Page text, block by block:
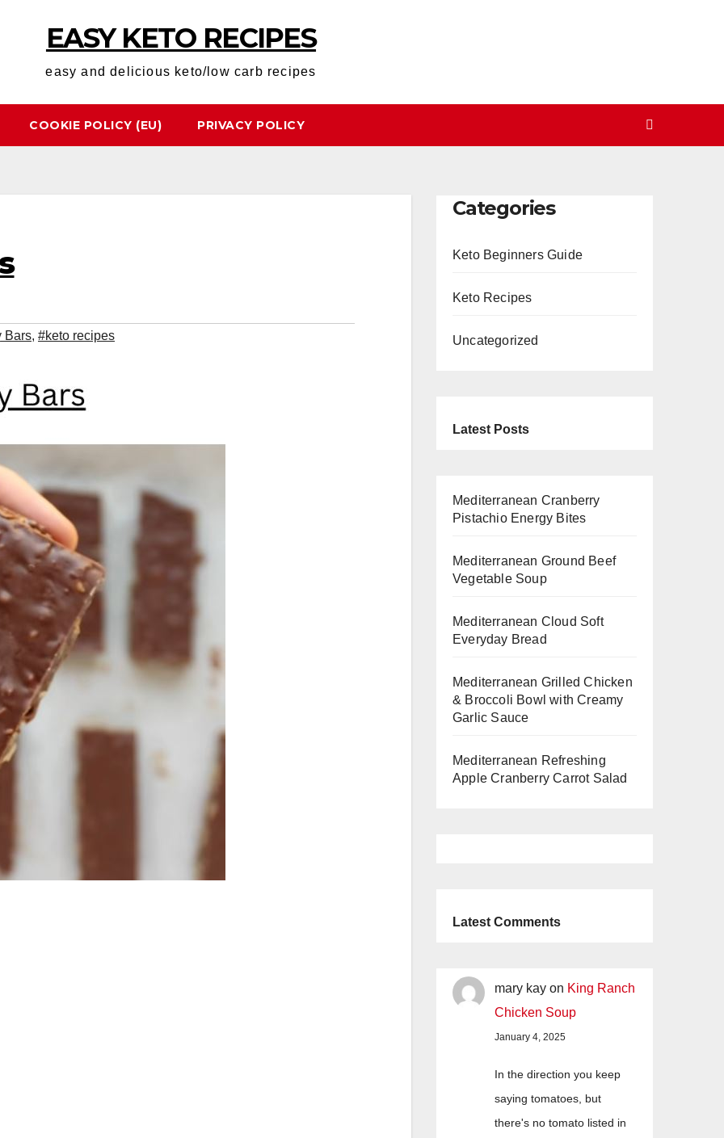
EASY KETO RECIPES
easy and delicious keto/low carb recipes
COOKIE POLICY (EU) PRIVACY POLICY
Bars, #keto recipes
Categories
Keto Beginners Guide
Keto Recipes
Uncategorized
Latest Posts
Mediterranean Cranberry
Pistachio Energy Bites
Mediterranean Ground Beef
Vegetable Soup
Mediterranean Cloud Soft
Everyday Bread
Mediterranean Grilled Chicken
& Broccoli Bowl with Creamy
Garlic Sauce
Mediterranean Refreshing
Apple Cranberry Carrot Salad
Latest Comments
mary kay on King Ranch
Chicken Soup
January 4, 2025
In the direction you keep
saying tomatoes, but
there's no tomato listed in